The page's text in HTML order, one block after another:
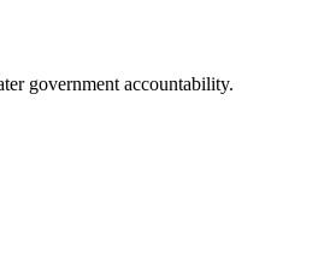
government accountability.